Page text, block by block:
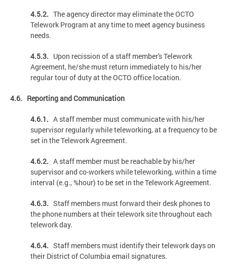
4.5.2. The agency director may eliminate the OCTO
Telework Program at any time to meet agency business
needs.
4.5.3. Upon recission of a staff member's Telework
Agreement, he/she must return immediately to his/her
regular tour of duty at the OCTO office location.
4.6. Reporting and Communication
4.6.1. A staff member must communicate with his/her
supervisor regularly while teleworking, at a frequency to be
set in the Telework Agreement.
4.6.2. A staff member must be reachable by his/her
supervisor and co-workers while teleworking, within a time
interval (e.g., %hour) to be set in the Telework Agreement.
4.6.3. Staff members must forward their desk phones to
the phone numbers at their telework site throughout each
telework day.
4.6.4. Staff members must identify their telework days on
their District of Columbia email signatures.